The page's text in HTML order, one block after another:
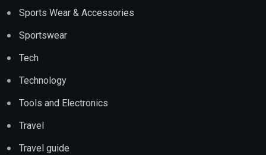
Sports Wear & Accessories
Sportswear
Tech
Technology
Tools and Electronics
Travel
Travel guide